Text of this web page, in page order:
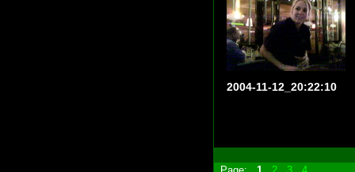
2004-11-12_20:22:10